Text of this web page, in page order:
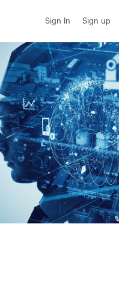
Sign In Sign up